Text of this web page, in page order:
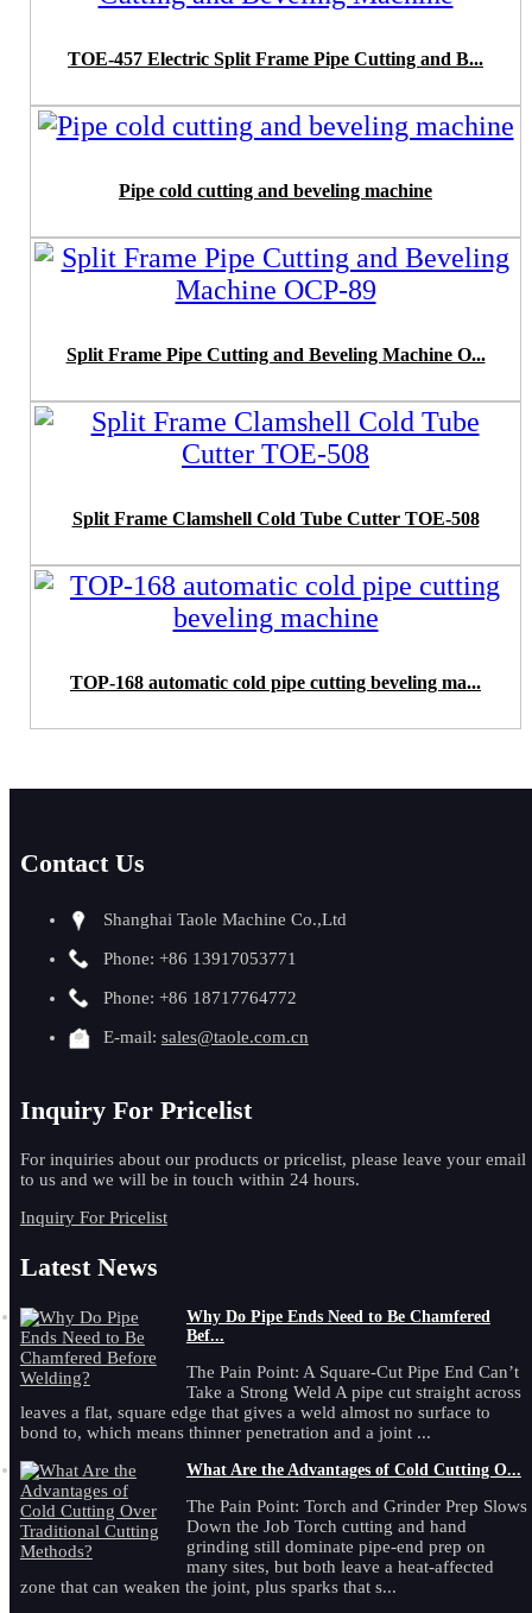
TOE-457 Electric Split Frame Pipe Cutting and B...
Pipe cold cutting and beveling machine
Split Frame Pipe Cutting and Beveling Machine O...
Split Frame Clamshell Cold Tube Cutter TOE-508
TOP-168 automatic cold pipe cutting beveling ma...
Contact Us
Shanghai Taole Machine Co.,Ltd
Phone: +86 13917053771
Phone: +86 18717764772
E-mail: sales@taole.com.cn
Inquiry For Pricelist
For inquiries about our products or pricelist, please leave your email
to us and we will be in touch within 24 hours.
Inquiry For Pricelist
Latest News
Why Do Pipe Ends Need to Be Chamfered
Bef...
The Pain Point: A Square-Cut Pipe End Can’t
Take a Strong Weld A pipe cut straight across
leaves a flat, square edge that gives a weld almost no surface to
bond to, which means thinner penetration and a joint ...
What Are the Advantages of Cold Cutting O...
The Pain Point: Torch and Grinder Prep Slows
Down the Job Torch cutting and hand
grinding still dominate pipe-end prep on
many sites, but both leave a heat-affected
zone that can weaken the joint, plus sparks that s...